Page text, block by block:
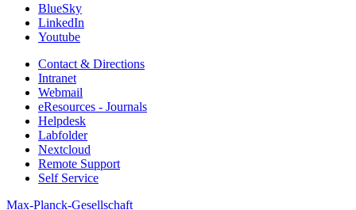
BlueSky
LinkedIn
Youtube
Contact & Directions
Intranet
Webmail
eResources - Journals
Helpdesk
Labfolder
Nextcloud
Remote Support
Self Service
Max-Planck-Gesellschaft